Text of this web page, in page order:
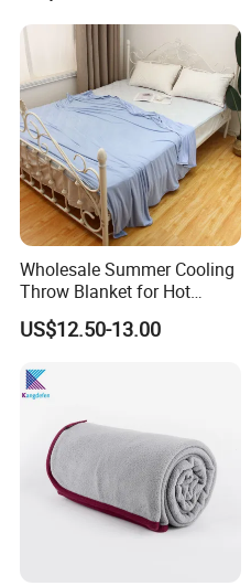
Wholesale Summer Cooling
Throw Blanket for Hot
Sleepers with Ice Cold
Feeling
US$12.50-13.00